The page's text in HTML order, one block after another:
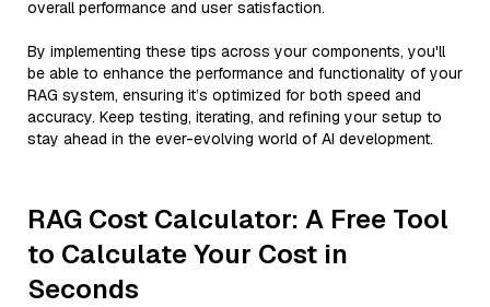
overall performance and user satisfaction.
By implementing these tips across your components, you'll
be able to enhance the performance and functionality of your
RAG system, ensuring it’s optimized for both speed and
accuracy. Keep testing, iterating, and refining your setup to
stay ahead in the ever-evolving world of AI development.
RAG Cost Calculator: A Free Tool
to Calculate Your Cost in
Seconds